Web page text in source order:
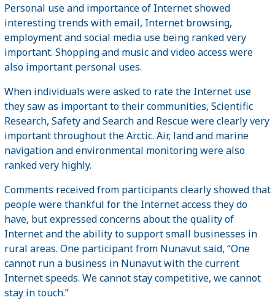
Personal use and importance of Internet showed
interesting trends with email, Internet browsing,
employment and social media use being ranked very
important. Shopping and music and video access were
also important personal uses.
When individuals were asked to rate the Internet use
they saw as important to their communities, Scientific
Research, Safety and Search and Rescue were clearly very
important throughout the Arctic. Air, land and marine
navigation and environmental monitoring were also
ranked very highly.
Comments received from participants clearly showed that
people were thankful for the Internet access they do
have, but expressed concerns about the quality of
Internet and the ability to support small businesses in
rural areas. One participant from Nunavut said, “One
cannot run a business in Nunavut with the current
Internet speeds. We cannot stay competitive, we cannot
stay in touch.”